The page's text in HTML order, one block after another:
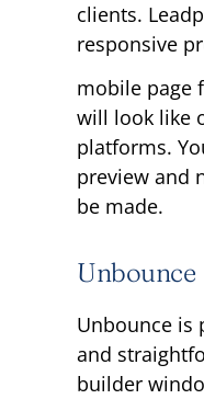
clients.
responsive
mobile page
will look like
platforms.
preview and
be made.
Unbounce
Unbounce is
and
builder